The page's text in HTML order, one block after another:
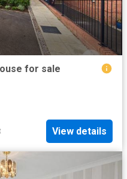
for sale
View details